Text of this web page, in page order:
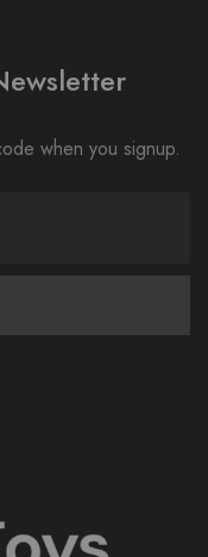
when you signup.